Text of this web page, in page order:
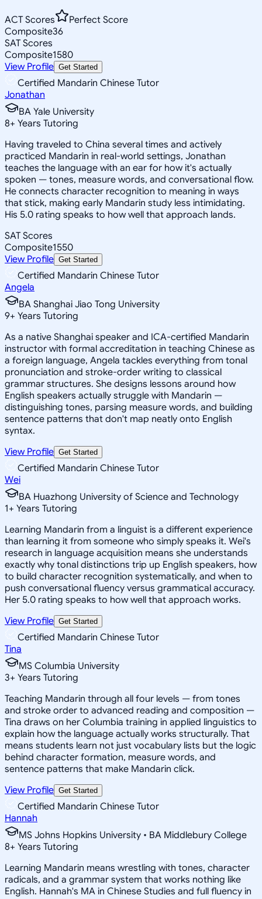
ACT Scores
Perfect Score
Composite36
SAT Scores
Composite1580
View Profile Get Started
Certified Mandarin Chinese Tutor
Jonathan
BA Yale University
8+ Years Tutoring
Having traveled to China several times and actively
practiced Mandarin in real-world settings, Jonathan
teaches the language with an ear for how it's actually
spoken — tones, measure words, and conversational flow.
He connects character recognition to meaning in ways
that stick, making early Mandarin study less intimidating.
His 5.0 rating speaks to how well that approach lands.
SAT Scores
Composite1550
View Profile Get Started
Certified Mandarin Chinese Tutor
Angela
BA Shanghai Jiao Tong University
9+ Years Tutoring
As a native Shanghai speaker and ICA-certified Mandarin
instructor with formal accreditation in teaching Chinese as
a foreign language, Angela tackles everything from tonal
pronunciation and stroke-order writing to classical
grammar structures. She designs lessons around how
English speakers actually struggle with Mandarin —
distinguishing tones, parsing measure words, and building
sentence patterns that don't map neatly onto English
syntax.
View Profile Get Started
Certified Mandarin Chinese Tutor
Wei
BA Huazhong University of Science and Technology
1+ Years Tutoring
Learning Mandarin from a linguist is a different experience
than learning it from someone who simply speaks it. Wei's
research in language acquisition means she understands
exactly why tonal distinctions trip up English speakers, how
to build character recognition systematically, and when to
push conversational fluency versus grammatical accuracy.
Her 5.0 rating speaks to how well that approach works.
View Profile Get Started
Certified Mandarin Chinese Tutor
Tina
MS Columbia University
3+ Years Tutoring
Teaching Mandarin through all four levels — from tones
and stroke order to advanced reading and composition —
Tina draws on her Columbia training in applied linguistics to
explain how the language actually works structurally. That
means students learn not just vocabulary lists but the logic
behind character formation, measure words, and
sentence patterns that make Mandarin click.
View Profile Get Started
Certified Mandarin Chinese Tutor
Hannah
MS Johns Hopkins University • BA Middlebury College
8+ Years Tutoring
Learning Mandarin means wrestling with tones, character
radicals, and a grammar system that works nothing like
English. Hannah's MA in Chinese Studies and full fluency in